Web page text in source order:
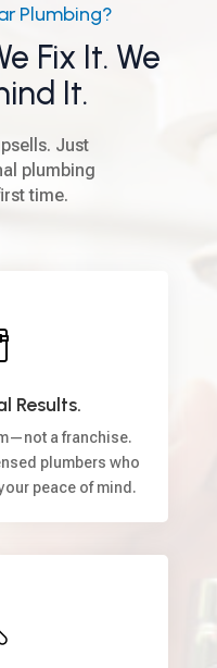
Plumbing?
Fix It. We
It.
Just
plumbing
time.
Results.
a franchise.
plumbers who
peace of mind.